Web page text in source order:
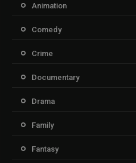
Animation
Comedy
Crime
Documentary
Drama
Family
Fantasy